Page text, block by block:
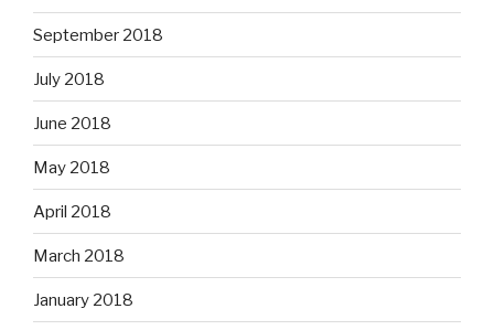
September 2018
July 2018
June 2018
May 2018
April 2018
March 2018
January 2018